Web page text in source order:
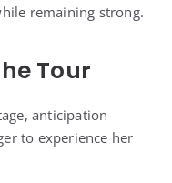
remaining strong.
Tour
anticipation
to experience her